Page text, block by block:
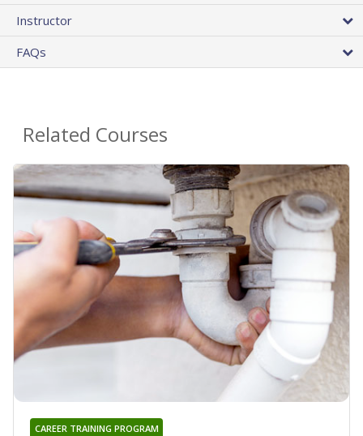
Instructor
FAQs
Related Courses
CAREER TRAINING PROGRAM